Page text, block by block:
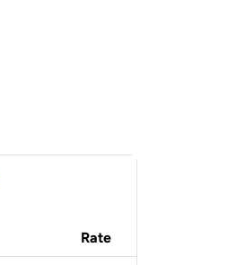
Rate